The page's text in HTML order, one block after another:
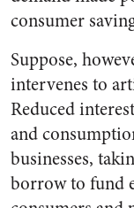
consumer
Suppose,
intervenes to
Reduced
and
businesses,
borrow to fund